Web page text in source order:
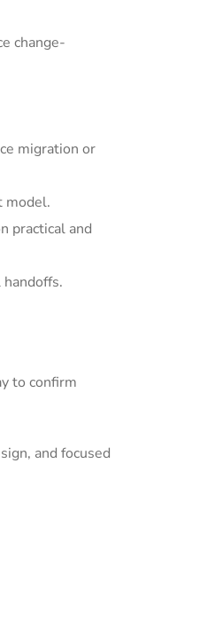
change-
migration or
model.
practical and
to confirm
and focused